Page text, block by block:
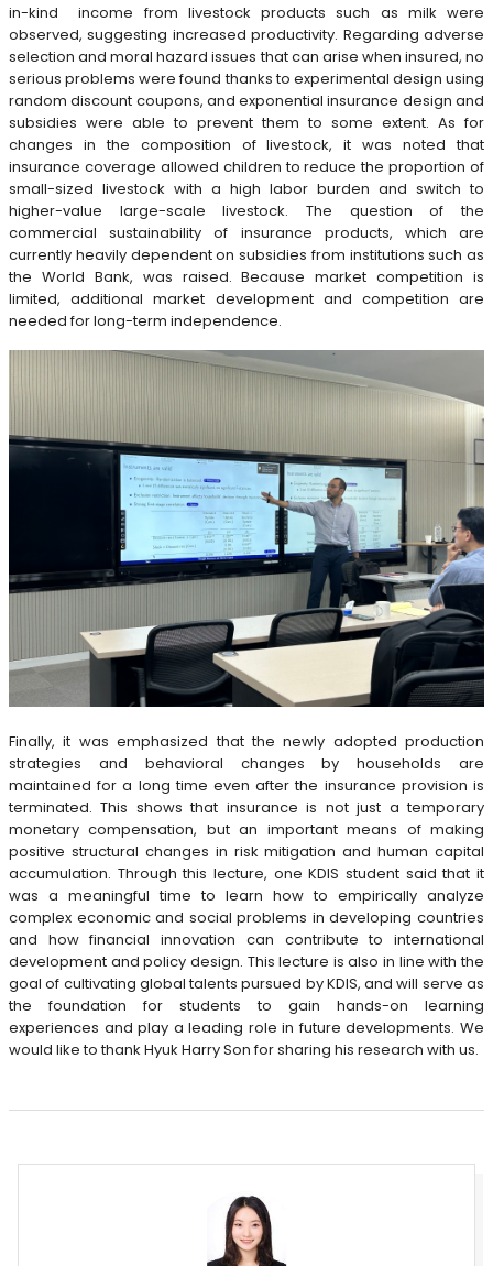
in-kind income from livestock products such as milk were
observed, suggesting increased productivity. Regarding adverse
selection and moral hazard issues that can arise when insured, no
serious problems were found thanks to experimental design using
random discount coupons, and exponential insurance design and
subsidies were able to prevent them to some extent. As for
changes in the composition of livestock, it was noted that
insurance coverage allowed children to reduce the proportion of
small-sized livestock with a high labor burden and switch to
higher-value large-scale livestock. The question of the
commercial sustainability of insurance products, which are
currently heavily dependent on subsidies from institutions such as
the World Bank, was raised. Because market competition is
limited, additional market development and competition are
needed for long-term independence.
Finally, it was emphasized that the newly adopted production
strategies and behavioral changes by households are
maintained for a long time even after the insurance provision is
terminated. This shows that insurance is not just a temporary
monetary compensation, but an important means of making
positive structural changes in risk mitigation and human capital
accumulation. Through this lecture, one KDIS student said that it
was a meaningful time to learn how to empirically analyze
complex economic and social problems in developing countries
and how financial innovation can contribute to international
development and policy design. This lecture is also in line with the
goal of cultivating global talents pursued by KDIS, and will serve as
the foundation for students to gain hands-on learning
experiences and play a leading role in future developments. We
would like to thank Hyuk Harry Son for sharing his research with us.